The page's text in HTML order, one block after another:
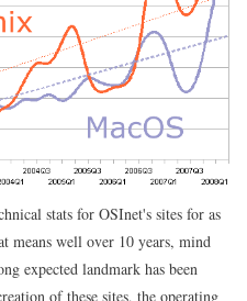
10%
barrier
stats for OSInet's sites for as
means well over 10 years, mind
expected landmark has been
of these sites, the operating